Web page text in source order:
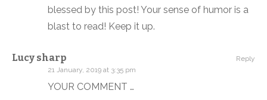
blessed by this post! Your sense of humor is a
blast to read! Keep it up.
Lucy sharp
21 January, 2019 at 3:35 pm
YOUR COMMENT …
Reply